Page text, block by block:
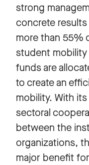
strong
concrete
more than 55%
student mobility
funds are
to create an
mobility. With
sectoral
between the
organizations,
major benefit